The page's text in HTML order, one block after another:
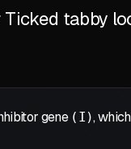
tabby
gene (I),